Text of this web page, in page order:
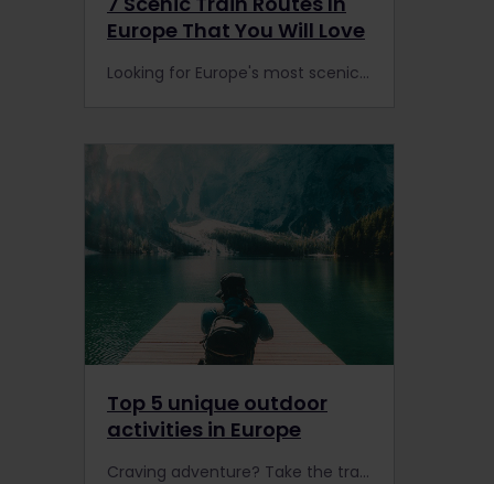
Europe That You Will Love
Looking for Europe's most scenic train journeys? Fans of spectacular rail trips are spoilt for choice on Europe's tracks with stunning vistas & breathtaking countryside.
Top 5 unique outdoor
activities in Europe
Craving adventure? Take the train to Finland to sleigh ride through the snow, climb an active volcano in Italy, or head to Switzerland to paraglide over the Swiss Alps.